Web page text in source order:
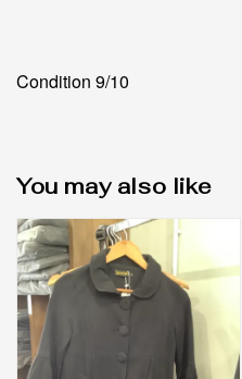
Condition 9/10
You may also like